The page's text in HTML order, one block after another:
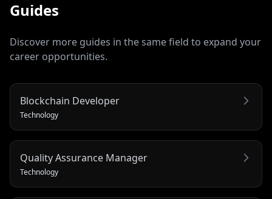
Guides
Discover more guides in the same field to expand your
career opportunities.
Blockchain Developer
Technology
Quality Assurance Manager
Technology